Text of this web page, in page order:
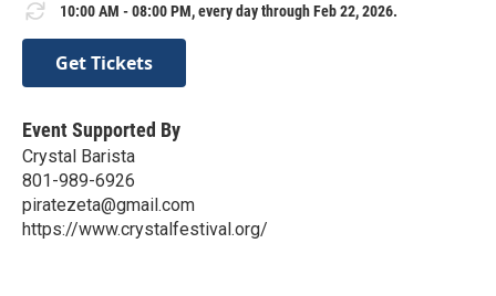
10:00 AM - 08:00 PM, every day through Feb 22, 2026.
Get Tickets
Event Supported By
Crystal Barista
801-989-6926
piratezeta@gmail.com
https://www.crystalfestival.org/